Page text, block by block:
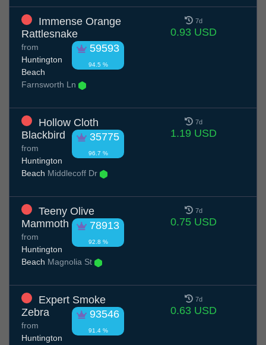
Immense Orange
Rattlesnake
59593
94.5 %
from
Huntington
Beach
Farnsworth Ln
7d
0.93 USD
Hollow Cloth
Blackbird
35775
96.7 %
from
Huntington
Beach Middlecoff Dr
7d
1.19 USD
Teeny Olive
Mammoth
78913
92.8 %
from
Huntington
Beach Magnolia St
7d
0.75 USD
Expert Smoke
Zebra
93546
91.4 %
from
Huntington
7d
0.63 USD